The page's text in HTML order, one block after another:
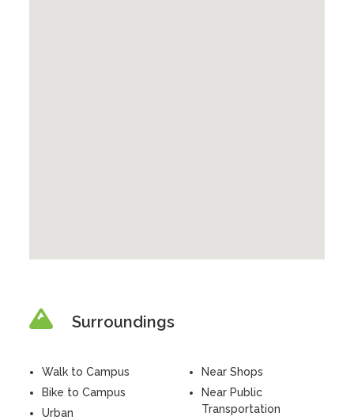
Surroundings
Walk to Campus
Bike to Campus
Urban
Near Shops
Near Public
Transportation